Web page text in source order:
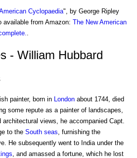
Cyclopaedia", by George Ripley
available from Amazon: The New American
- William Hubbard
painter, born in London about 1744, died
some repute as a painter of landscapes,
views, he accompanied Capt.
to the South seas , furnishing the
He subsequently went to India under the
, and amassed a fortune, which he lost